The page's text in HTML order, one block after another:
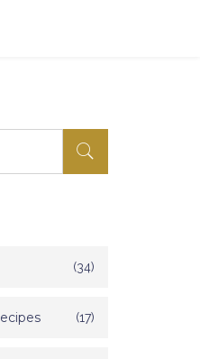
(34)
(17)